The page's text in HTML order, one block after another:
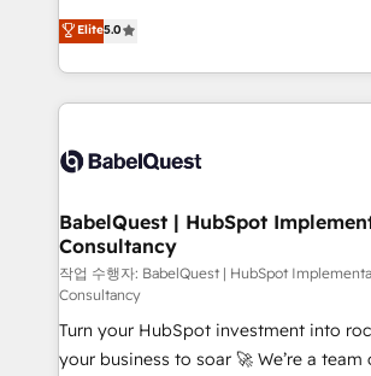
Innovation HubSpot Impact Award -
Migration Excellence HubSpot Impact
accreditations with HubSpot.
complexity, so your team can put
Welcome to our Profile! We help with: • CRM
implementation, reports, workflows,
training • CRM migration from
custom API integrations • AI
Boutique 'Elite' team of 12 • 150+
Hub, Marketing Hub, Service Hub, Data
CMS • ISO/IEC 27001:2022, ISO
42001:2023 certified - the AI
GuardHub: our AI governance
ISO 42001 Ready for the next step? Click the 👈
Elite5.0
BabelQuest | HubSpot
Consultancy
작업 수행자: BabelQuest | HubSpot
Consultancy
Turn your HubSpot investment into
your business to soar 🚀 We’re a team of accredited